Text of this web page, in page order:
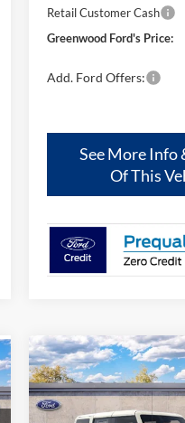
Retail Customer Cash
Greenwood Ford's Price:
Add. Ford Offers:
See More Info
Of This
2026Ford Bronco
Banks®
$65,855
GREENWOOD
FORD'S PRICE:
Compare Vehicle